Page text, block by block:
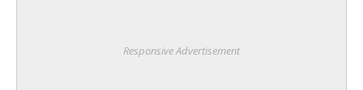
Responsive Advertisement